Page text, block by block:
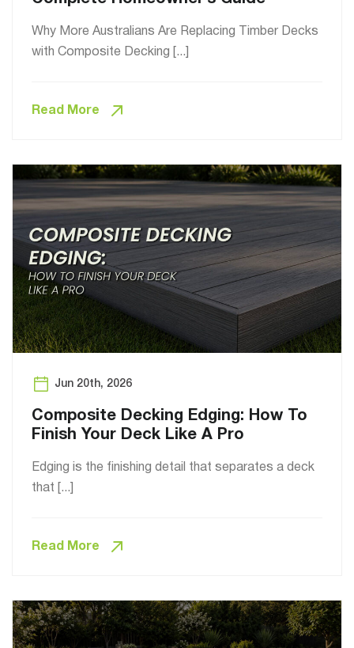
Why More Australians Are Replacing Timber Decks
with Composite Decking [...]
Read More
Jun 20th, 2026
Composite Decking Edging: How To
Finish Your Deck Like A Pro
Edging is the finishing detail that separates a deck
that [...]
Read More